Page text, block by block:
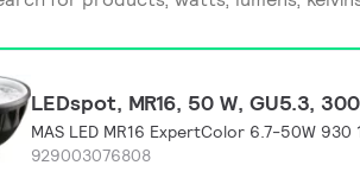
LEDspot, MR16, 50 W, GU5.3,
MAS LED MR16 ExpertColor 6.7-50W 930
929003076808